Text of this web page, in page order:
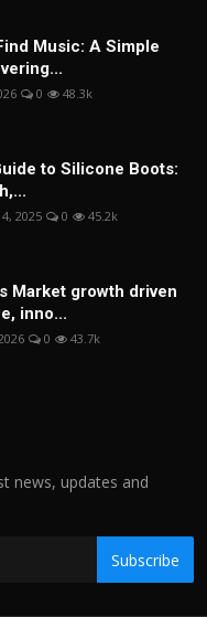
Music: A Simple
0 48.3k
to Silicone Boots:
2025 0 45.2k
Market growth driven
inno...
0 43.7k
news, updates and
Subscribe